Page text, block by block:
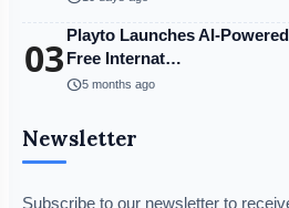
03 Playto Launches AI-
Free Internat…
schedule5 months ago
Newsletter
Subscribe to our newsletter to